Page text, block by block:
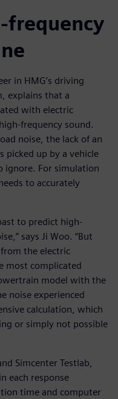
frequency
in HMG’s driving
explains that a
with electric
frequency sound.
noise, the lack of an
picked up by a vehicle
ignore. For simulation
to accurately
to predict high-
says Ji Woo. “But
the electric
most complicated
model with the
noise experienced
calculation, which
or simply not possible
Simcenter Testlab,
each response
time and computer